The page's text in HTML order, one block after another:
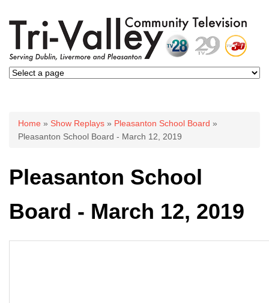
You are here
Home » Show Replays » Pleasanton School Board »
Pleasanton School Board - March 12, 2019
Pleasanton School
Board - March 12, 2019